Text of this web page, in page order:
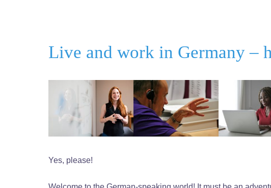
Live and work in Germany –
Yes, please!